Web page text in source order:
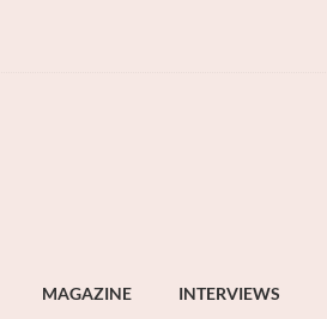
MAGAZINE INTERVIEWS